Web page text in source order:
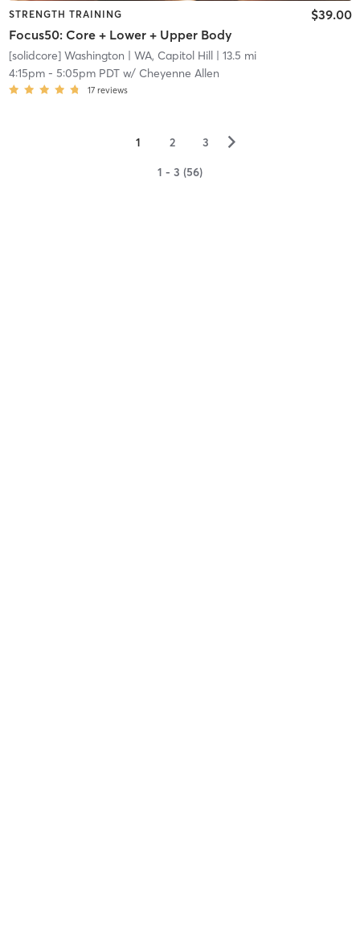
STRENGTH TRAINING
Focus50: Core + Lower + Upper Body
$39.00
[solidcore] Washington | WA, Capitol Hill| 13.5 mi
4:15pm- 5:05pm PDTw/ Cheyenne Allen
17 reviews
1 2 3 ▻
1 - 3 (56)